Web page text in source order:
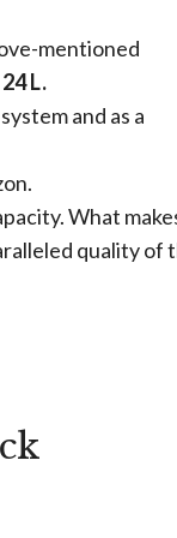
mentioned
L.
and as a
What
quality of